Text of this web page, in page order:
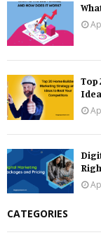
Top
CATEGORIES